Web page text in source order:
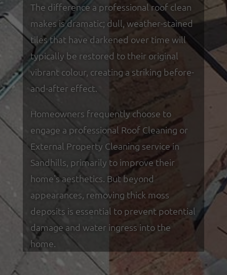
The difference a professional roof clean
makes is dramatic; dull, weather-stained
tiles that have darkened over time will
typically be restored to their original
vibrant colour, creating a striking before-
and-after effect.
Homeowners frequently choose to
engage a professional Roof Cleaning or
External Property Cleaning service in
Sandhills, primarily to improve their
home's aesthetics. But beyond
appearances, removing thick moss
deposits is essential to prevent potential
damage and water ingress into the
home.